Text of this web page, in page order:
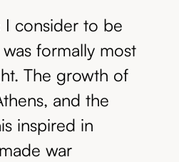
I consider to be
formally most
The growth of
and the
inspired in
war